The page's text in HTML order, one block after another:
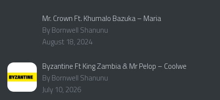
Mr. Crown Ft. Khumalo Bazuka – Maria
By Bornwell Shanunu
August 18, 2024
Byzantine Ft King Zambia & Mr Pelop – Coolwe
By Bornwell Shanunu
July 10, 2026